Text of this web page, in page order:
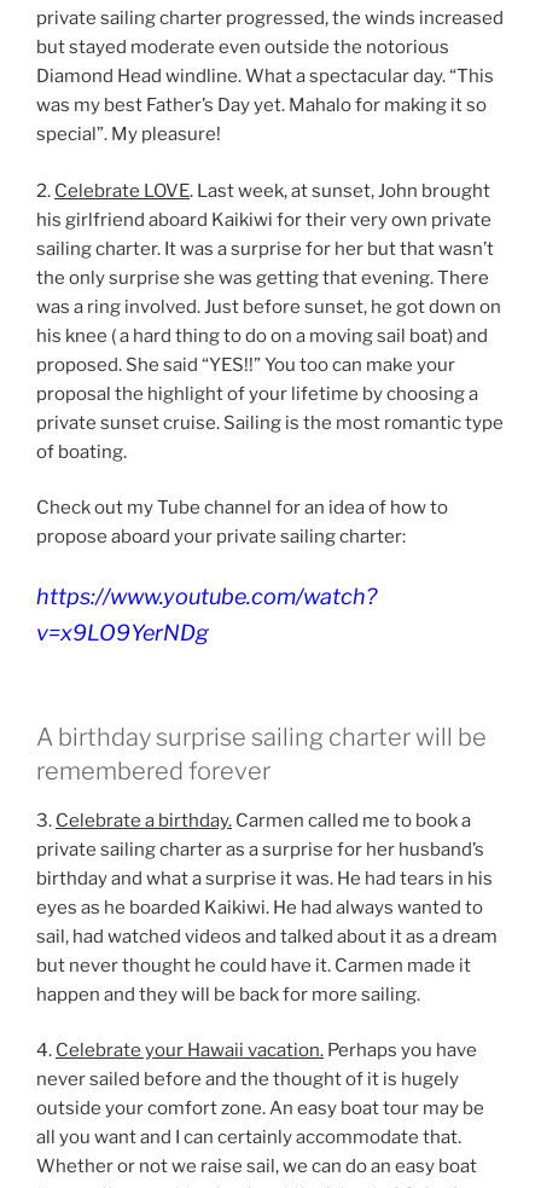
private sailing charter progressed, the winds increased
but stayed moderate even outside the notorious
Diamond Head windline. What a spectacular day. “This
was my best Father’s Day yet. Mahalo for making it so
special”. My pleasure!
2. Celebrate LOVE. Last week, at sunset, John brought
his girlfriend aboard Kaikiwi for their very own private
sailing charter. It was a surprise for her but that wasn’t
the only surprise she was getting that evening. There
was a ring involved. Just before sunset, he got down on
his knee ( a hard thing to do on a moving sail boat) and
proposed. She said “YES!!” You too can make your
proposal the highlight of your lifetime by choosing a
private sunset cruise. Sailing is the most romantic type
of boating.
Check out my Tube channel for an idea of how to
propose aboard your private sailing charter:
https://www.youtube.com/watch?
v=x9LO9YerNDg
A birthday surprise sailing charter will be
remembered forever
3. Celebrate a birthday. Carmen called me to book a
private sailing charter as a surprise for her husband’s
birthday and what a surprise it was. He had tears in his
eyes as he boarded Kaikiwi. He had always wanted to
sail, had watched videos and talked about it as a dream
but never thought he could have it. Carmen made it
happen and they will be back for more sailing.
4. Celebrate your Hawaii vacation. Perhaps you have
never sailed before and the thought of it is hugely
outside your comfort zone. An easy boat tour may be
all you want and I can certainly accommodate that.
Whether or not we raise sail, we can do an easy boat